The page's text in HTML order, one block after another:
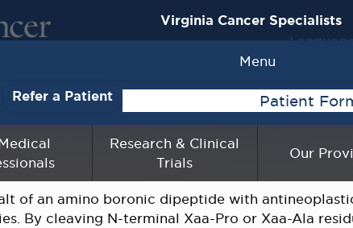
Refer a Patient Patient
Research & Clinical
Trials
Our
of an amino boronic dipeptide with
By cleaving N-terminal Xaa-Pro or Xaa-Ala
Virginia Cancer Specialists
Menu